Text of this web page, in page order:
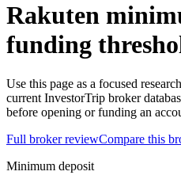
Rakuten
funding
Use this page as a focused
current InvestorTrip broker
before opening or funding an
Full broker reviewCompare this
Minimum deposit